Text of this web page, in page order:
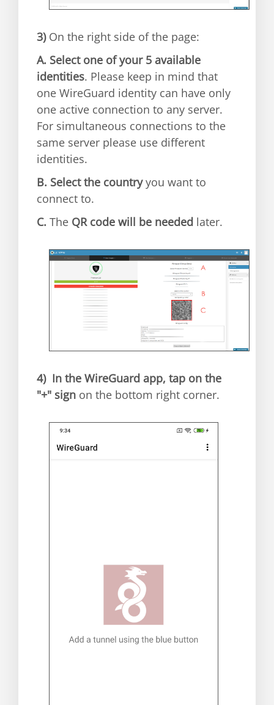
3)On the right side of the page:
A. Select one of your 5 available
identities. Please keep in mind that
one WireGuard identity can have only
one active connection to any server.
For simultaneous connections to the
same server please use different
identities.
B. Select the countryyou want to
connect to.
C. The QR code will be needed later.
4) In the WireGuard app, tap on the
"+" sign on the bottom right corner.